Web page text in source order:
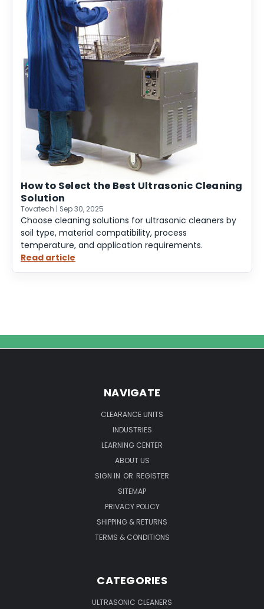
How to Select the Best Ultrasonic Cleaning
Solution
Tovatech | Sep 30, 2025
Choose cleaning solutions for ultrasonic cleaners by
soil type, material compatibility, process
temperature, and application requirements.
Read article
How
Ultrasonic
NAVIGATE
CLEARANCE UNITS
INDUSTRIES
LEARNING CENTER
ABOUT US
SIGN IN OR REGISTER
SITEMAP
PRIVACY POLICY
SHIPPING & RETURNS
TERMS & CONDITIONS
CATEGORIES
ULTRASONIC CLEANERS